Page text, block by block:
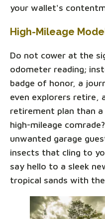
your wallet's
High-Mileage
Do not cower at the
odometer reading;
badge of honor, a
even explorers retire,
retirement plan than
high-mileage
unwanted garage
insects that cling to
say hello to a sleek
tropical sands with